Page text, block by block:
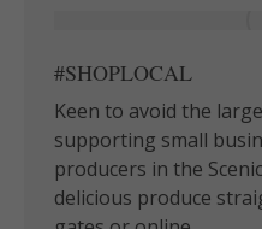
#SHOPLOCAL
Keen to avoid the
supporting small
producers in the
delicious produce